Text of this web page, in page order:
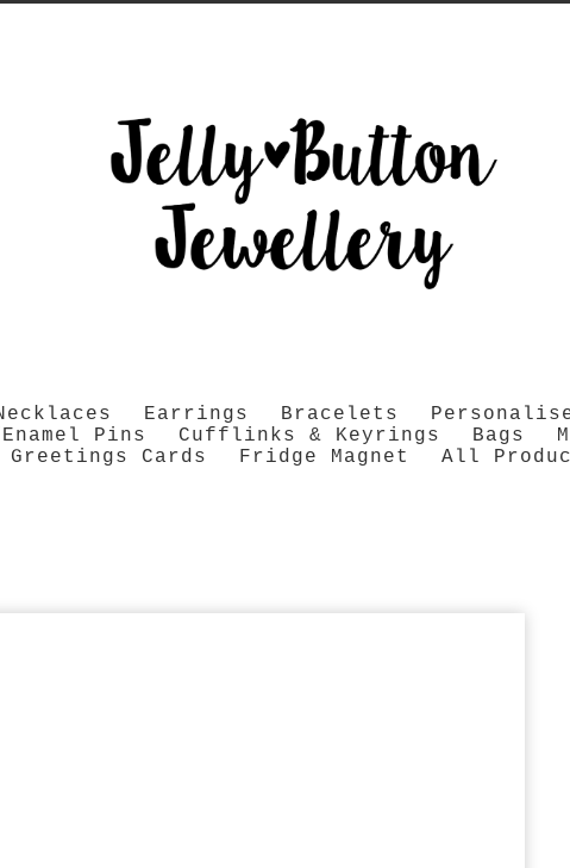
Earrings Bracelets
Pins
Cufflinks & Keyrings Bags
Greetings Cards
Fridge Magnet All